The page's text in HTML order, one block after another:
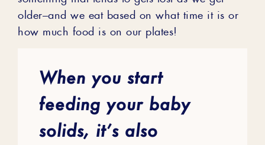
older–and we eat based on what time it is or
how much food is on our plates!
When you start
feeding your baby
solids, it’s also